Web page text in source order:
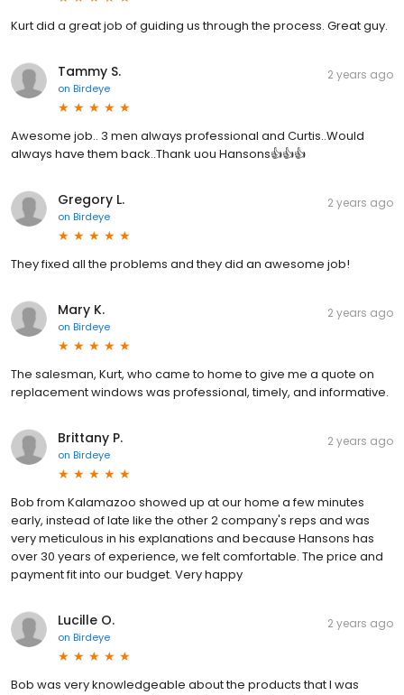
Kurt did a great job of guiding us through the process. Great guy.
Tammy S.
on Birdeye
2 years ago
Awesome job.. 3 men always professional and Curtis..Would
always have them back..Thank uou Hansons👍👍👍
Gregory L.
on Birdeye
2 years ago
They fixed all the problems and they did an awesome job!
Mary K.
on Birdeye
2 years ago
The salesman, Kurt, who came to home to give me a quote on
replacement windows was professional, timely, and informative.
Brittany P.
on Birdeye
2 years ago
Bob from Kalamazoo showed up at our home a few minutes
early, instead of late like the other 2 company's reps and was
very meticulous in his explanations and because Hansons has
over 30 years of experience, we felt comfortable. The price and
payment fit into our budget. Very happy
Lucille O.
on Birdeye
2 years ago
Bob was very knowledgeable about the products that I was